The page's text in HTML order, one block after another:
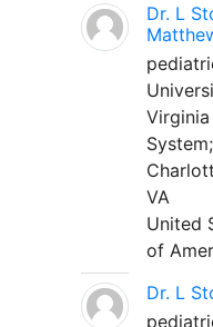
Dr. L
System;
VA
United
of
Dr. L